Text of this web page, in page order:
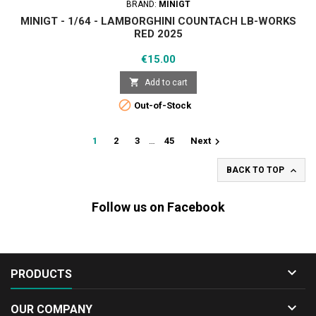
BRAND: MINIGT
MINIGT - 1/64 - LAMBORGHINI COUNTACH LB-WORKS
RED 2025
Price
€15.00
 Add to cart
 Out-of-Stock
1 2 3 … 45 Next 
BACK TO TOP 
Follow us on Facebook
PRODUCTS 
OUR COMPANY 